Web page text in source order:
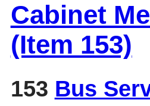
Cabinet
(Item 153)
153 Bus